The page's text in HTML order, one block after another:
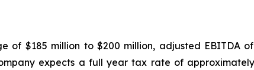
of $185 million to $200 million, adjusted EBITDA
expects a full year tax rate of